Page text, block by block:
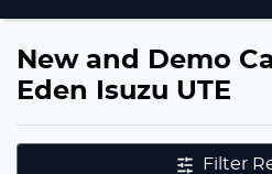
New and Demo
Eden Isuzu UTE
Filter